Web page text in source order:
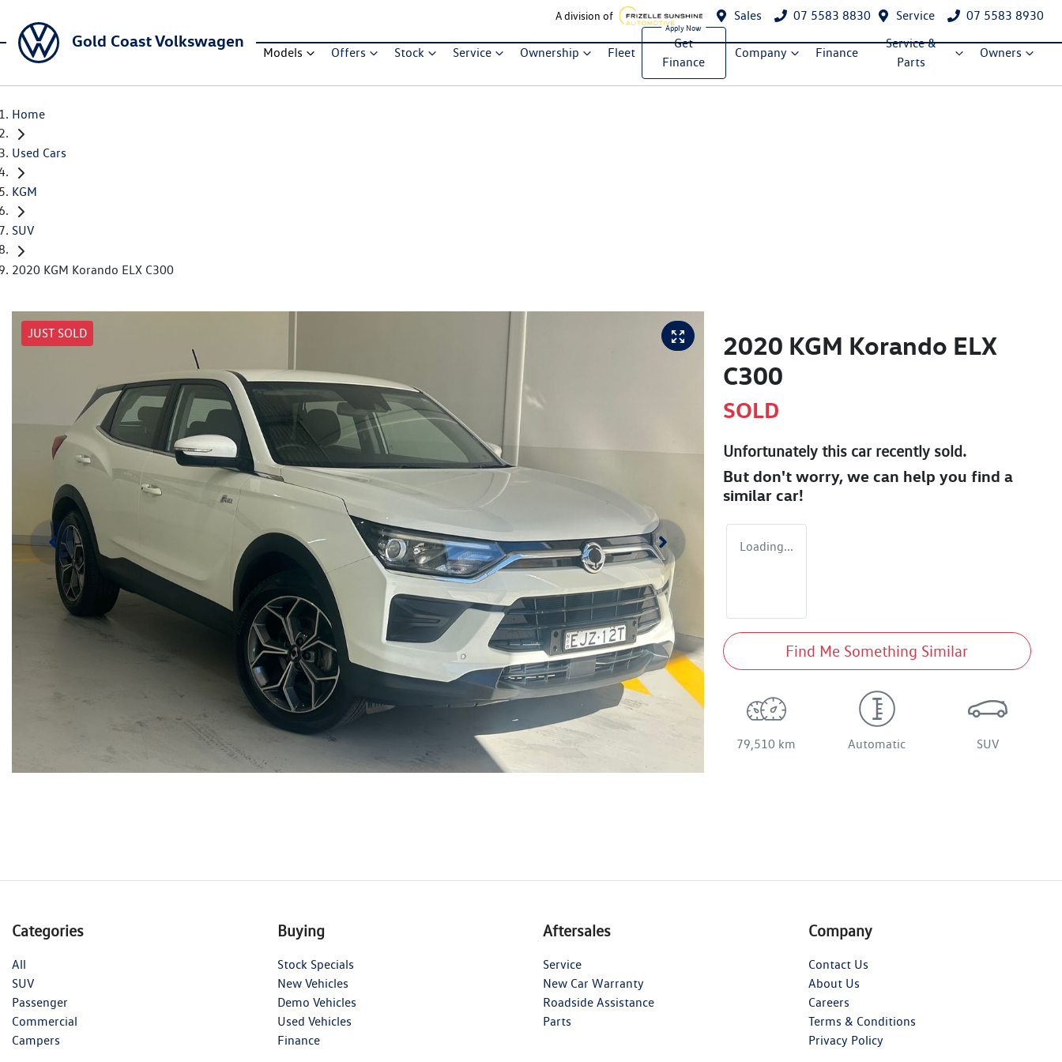
A division of Sales 07 5583 8830 Service 07 5583 8930
Gold Coast Volkswagen
Models Offers Stock Service Ownership Fleet
Get
Finance
Company Finance
Service &
Parts
Owners
Home
Used Cars
KGM
SUV
2020 KGM Korando ELX C300
JUST SOLD
2020 KGM Korando ELX
C300
SOLD
Unfortunately this carrecently sold.
But don't worry, we can help you find a
similar car!
Loading...
Find Me Something Similar
79,510 km Automatic SUV
Categories
All
SUV
Passenger
Commercial
Campers
Buying
Stock Specials
New Vehicles
Demo Vehicles
Used Vehicles
Finance
Aftersales
Service
New Car Warranty
Roadside Assistance
Parts
Company
Contact Us
About Us
Careers
Terms & Conditions
Privacy Policy